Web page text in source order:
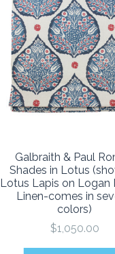
Galbraith & Paul
Shades in Lotus
Lotus Lapis on Logan
Linen-comes in
colors)
$1,050.00